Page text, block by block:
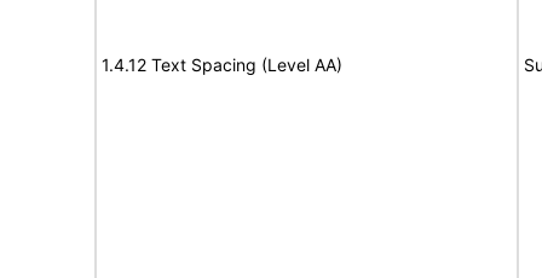
1.4.12 Text Spacing (Level AA)